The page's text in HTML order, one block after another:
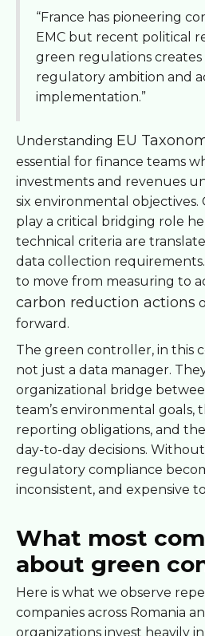
“France has pioneering
EMC but recent political
green regulations
regulatory ambition and
implementation.”
Understanding EU
essential for finance teams
investments and revenues
six environmental
play a critical bridging role
technical criteria are
data collection
to move from measuring to
carbon reduction actions
forward.
The green controller, in this
not just a data manager.
organizational bridge
team’s environmental goals,
reporting obligations, and
day-to-day decisions.
regulatory compliance
inconsistent, and expensive
What most
about green
Here is what we observe
companies across Romania
organizations invest heavily